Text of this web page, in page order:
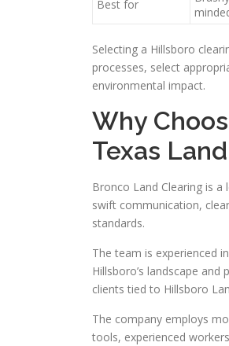
Best for
Selecting a Hillsboro
processes, select
environmental impact.
Why
Texas
Bronco Land Clearing is
swift communication,
standards.
The team is experienced
Hillsboro’s landscape
clients tied to Hillsboro
The company employs
tools, experienced